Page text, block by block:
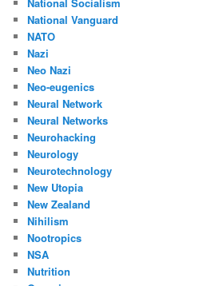
National Socialism
National Vanguard
NATO
Nazi
Neo Nazi
Neo-eugenics
Neural Network
Neural Networks
Neurohacking
Neurology
Neurotechnology
New Utopia
New Zealand
Nihilism
Nootropics
NSA
Nutrition